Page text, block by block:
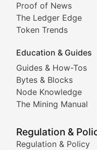
Proof of News
The Ledger Edge
Token Trends
Education & Guides
Guides & How-Tos
Bytes & Blocks
Node Knowledge
The Mining Manual
Regulation &
Regulation & Policy
Technical insights
Meme
Following the latest
Doge &
Coverage of
Tracking the